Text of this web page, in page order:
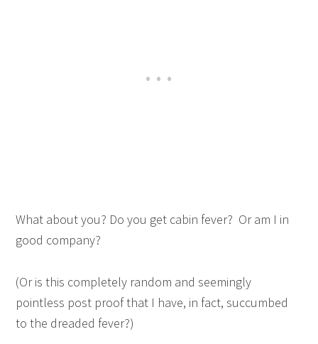
What about you? Do you get cabin fever? Or am I in
good company?
(Or is this completely random and seemingly
pointless post proof that I have, in fact, succumbed
to the dreaded fever?)